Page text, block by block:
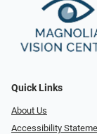
Quick Links
About Us
Accessibility